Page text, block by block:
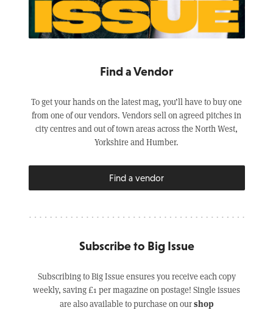
Find a Vendor
To get your hands on the latest mag, you’ll have to buy one
from one of our vendors. Vendors sell on agreed pitches in
city centres and out of town areas across the North West,
Yorkshire and Humber.
Find a vendor
Subscribe to Big Issue
Subscribing to Big Issue ensures you receive each copy
weekly, saving £1 per magazine on postage! Single issues
are also available to purchase on ourshop